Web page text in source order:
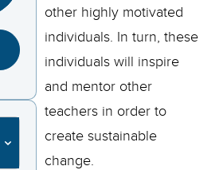
other highly motivated
individuals. In turn, these
individuals will inspire
and mentor other
teachers in order to
create sustainable
change.